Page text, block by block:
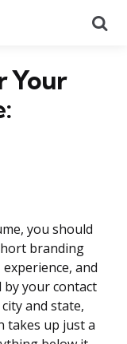
Your
you should
branding
and
by your contact
and state,
takes up just a